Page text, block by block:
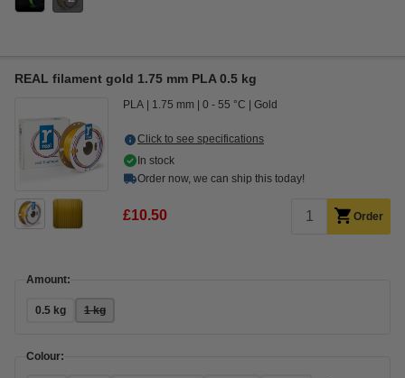
REAL filament gold 1.75 mm PLA 0.5 kg
PLA 1.75 mm 0 - 55 °C Gold
Click to see specifications
In stock
Order now, we can ship this today!
£10.50 Order
Amount:
0.5 kg 1 kg
Colour: